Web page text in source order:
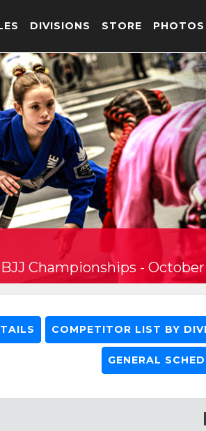
DIVISIONS STORE PHOTOS
Championships - October
COMPETITOR LIST BY
GENERAL